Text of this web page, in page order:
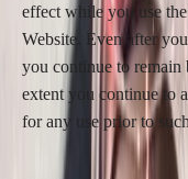
effect while you use
Website. Even after
you continue to remain
extent you continue to
for any use prior to